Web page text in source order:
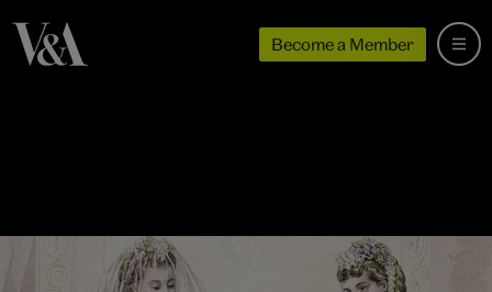
Become a Member